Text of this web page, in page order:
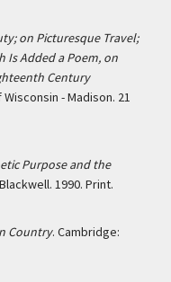
on Picturesque Travel;
Is Added a Poem, on
Century
- Madison. 21
Purpose and the
1990. Print.
Country. Cambridge: